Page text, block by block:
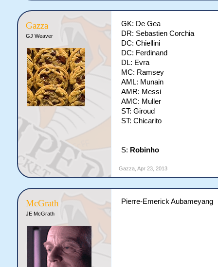
Gazza
GJ Weaver
GK: De Gea
DR: Sebastien Corchia
DC: Chiellini
DC: Ferdinand
DL: Evra
MC: Ramsey
AML: Munain
AMR: Messi
AMC: Muller
ST: Giroud
ST: Chicarito
S: Robinho
Gazza, Apr 23, 2013
McGrath
JE McGrath
Pierre-Emerick Aubameyang